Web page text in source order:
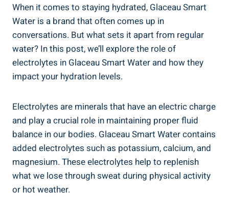
When it comes to staying hydrated, Glaceau Smart
Water is a brand that often comes up in
conversations. But what sets it apart from regular
water? In this post, we’ll explore the role of
electrolytes in Glaceau Smart Water and how they
impact your hydration levels.
Electrolytes are minerals that have an electric charge
and play a crucial role in maintaining proper fluid
balance in our bodies. Glaceau Smart Water contains
added electrolytes such as potassium, calcium, and
magnesium. These electrolytes help to replenish
what we lose through sweat during physical activity
or hot weather.